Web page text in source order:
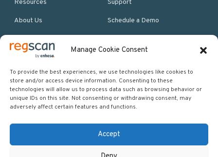
Manage Cookie Consent
To provide the best experiences, we use technologies like cookies to
store and/or access device information. Consenting to these
technologies will allow us to process data such as browsing behavior or
unique IDs on this site. Not consenting or withdrawing consent, may
adversely affect certain features and functions.
Accept
Resources
About Us
Support
Schedule a Demo
More Resources
Site map
Policies & Terms
Careers
Events